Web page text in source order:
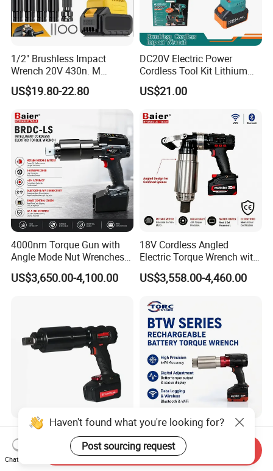
1/2" Brushless Impact
Wrench 20V 430n. M
Cordless Professional Grade
Kit
US$19.80-22.80
DC20V Electric Power
Cordless Tool Kit Lithium
Ion Battery Brushless Drill
Impact Wrench
US$21.00
4000nm Torque Gun with
Angle Mode Nut Wrenches
Battery Charging Cordless
Electric Torque Wrench
US$3,650.00-4,100.00
18V Cordless Angled
Electric Torque Wrench with
German Metabo Motor &
CAS Battery 5000nm Power
US$3,558.00-4,460.00
New Design Premium
Shockproof High Capacity
Portable Rechargeable
Electronic Accurate Torque
US$3,150.00-3,300.00
4000Nm Battery Operated
Digital Display Lithium
Battery Torque Wrench
US$900.00-4,500.00
Chat Now
Send Inquiry